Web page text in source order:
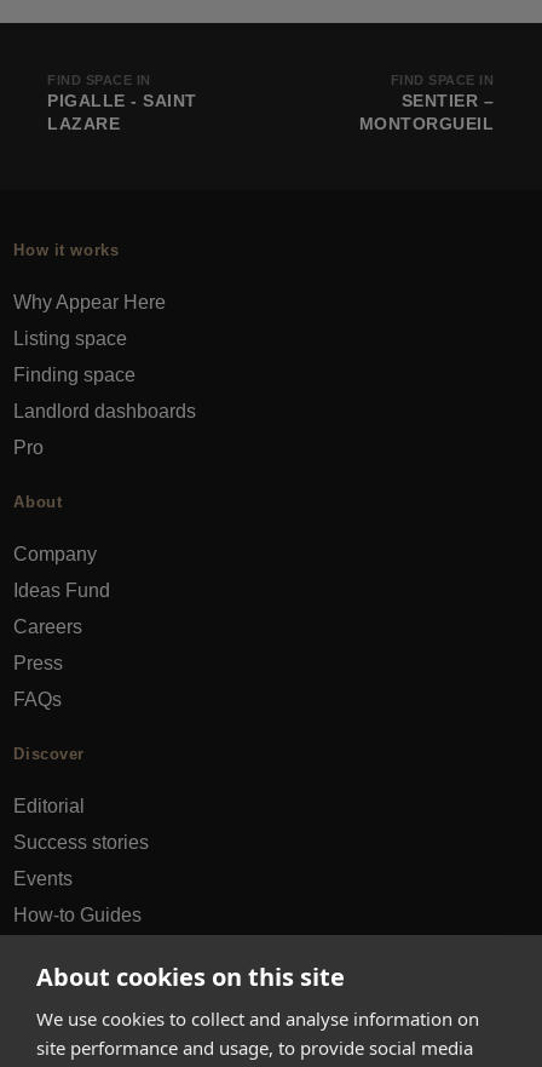
About cookies on this site
We use cookies to collect and analyse information on
site performance and usage, to provide social media
FIND SPACE IN
PIGALLE - SAINT
LAZARE
FIND SPACE IN
SENTIER –
MONTORGUEIL
How it works
Why Appear Here
Listing space
Finding space
Landlord dashboards
Pro
About
Company
Ideas Fund
Careers
Press
FAQs
Discover
Editorial
Success stories
Events
How-to Guides
hello@appearhere.co.uk